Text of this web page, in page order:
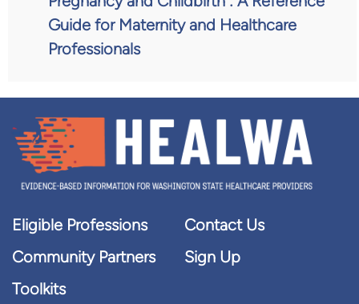
Guide for Maternity and Healthcare
Professionals
Eligible Professions
Contact Us
Community Partners
Sign Up
Toolkits